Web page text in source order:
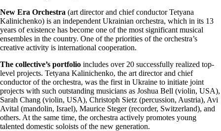
New Era Orchestra (art director and chief conductor Tetyana
Kalinichenko) is an independent Ukrainian orchestra, which in its 13
years of existence has become one of the most significant musical
ensembles in the country. One of the priorities of the orchestra’s
creative activity is international cooperation.
The collective’s portfolio includes over 20 successfully realized top-
level projects. Tetyana Kalinichenko, the art director and chief
conductor of the orchestra, was the first in Ukraine to initiate joint
projects with such outstanding musicians as Joshua Bell (violin, USA),
Sarah Chang (violin, USA), Christoph Sietz (percussion, Austria), Avi
Avital (mandolin, Israel), Maurice Steger (recorder, Switzerland), and
others. At the same time, the orchestra actively promotes young
talented domestic soloists of the new generation.